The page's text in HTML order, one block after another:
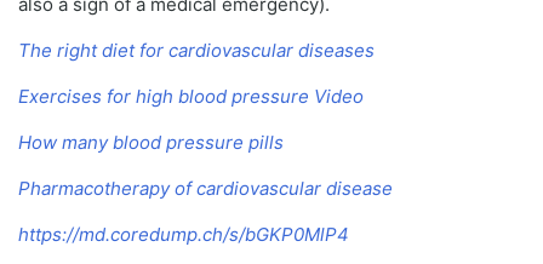
The right diet for cardiovascular diseases
Exercises for high blood pressure Video
How many blood pressure pills
Pharmacotherapy of cardiovascular disease
https://md.coredump.ch/s/bGKP0MlP4